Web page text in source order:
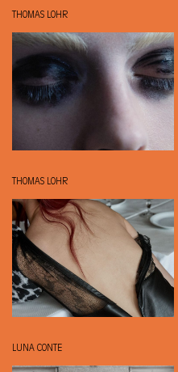
THOMAS LOHR
THOMAS LOHR
LUNA CONTE